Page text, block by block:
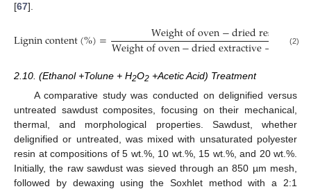
[67].
Lignincontent(%)= Weightofoven−driedres e
Weightofoven−driedextractive− es
(2)
2.10. (Ethanol +Tolune + H2O2 +Acetic Acid) Treatment
A comparative study was conducted on delignified versus
untreated sawdust composites, focusing on their mechanical,
thermal, and morphological properties. Sawdust, whether
delignified or untreated, was mixed with unsaturated polyester
resin at compositions of 5 wt.%, 10 wt.%, 15 wt.%, and 20 wt.%.
Initially, the raw sawdust was sieved through an 850 µm mesh,
followed by dewaxing using the Soxhlet method with a 2:1